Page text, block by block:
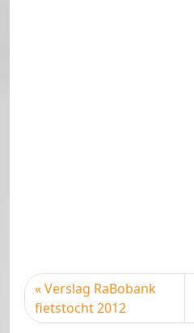
Verslag RaBobank
fietstocht 2012